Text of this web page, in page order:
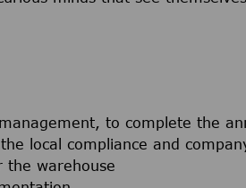
to complete the
local compliance and
the warehouse